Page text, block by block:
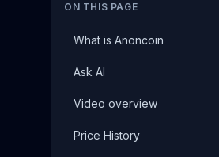
ON THIS PAGE
What is Anoncoin
Ask AI
Video overview
Price History